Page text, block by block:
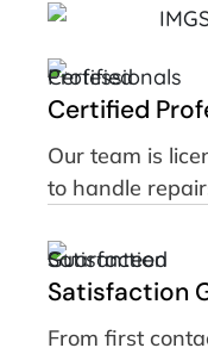
Certified
Our team is
to handle
Satisfaction
From first